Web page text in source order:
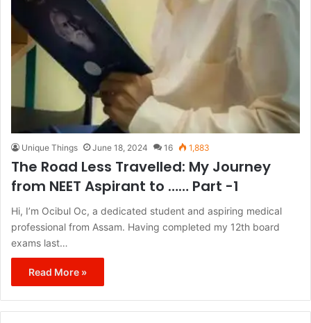
Unique Things June 18, 2024 16 1,883
The Road Less Travelled: My Journey
from NEET Aspirant to …… Part -1
Hi, I’m Ocibul Oc, a dedicated student and aspiring medical
professional from Assam. Having completed my 12th board
exams last…
Read More »